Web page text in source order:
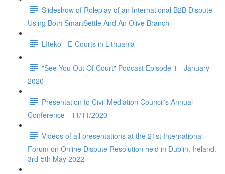
Slideshow of Roleplay of an International B2B Dispute
Using Both SmartSettle And An Olive Branch
LIteko - E-Courts in Lithuania
"See You Out Of Court" Podcast Episode 1 - January
2020
Presentation to Civil Mediation Council's Annual
Conference - 11/11/2020
Videos of all presentations at the 21st International
Forum on Online Dispute Resolution held in Dublin, Ireland.
3rd-5th May 2022